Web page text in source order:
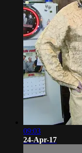
09:03
24-Apr-17